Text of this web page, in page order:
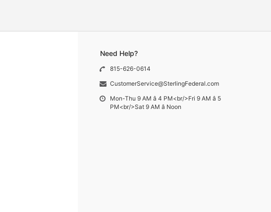
Need Help?
815-626-0614
CustomerService@SterlingFederal.com
Mon-Thu 9 AM â 4 PM<br/>Fri 9 AM â 5
PM<br/>Sat 9 AM â Noon